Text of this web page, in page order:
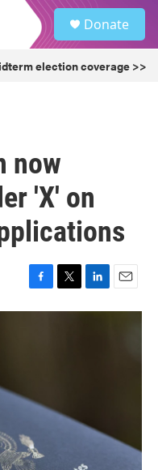
Donate
election coverage >>
now
'X' on
F
a
k
T
w
L
i
E
m